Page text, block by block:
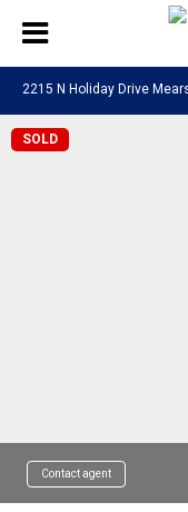
2215 N Holiday Drive
SOLD
Contact agent